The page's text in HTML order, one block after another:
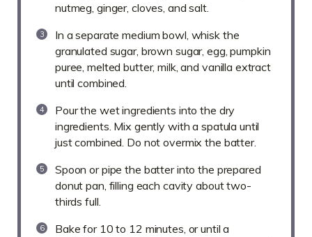
nutmeg, ginger, cloves, and salt.
In a separate medium bowl, whisk the
granulated sugar, brown sugar, egg, pumpkin
puree, melted butter, milk, and vanilla extract
until combined.
Pour the wet ingredients into the dry
ingredients. Mix gently with a spatula until
just combined. Do not overmix the batter.
Spoon or pipe the batter into the prepared
donut pan, filling each cavity about two-
thirds full.
Bake for 10 to 12 minutes, or until a